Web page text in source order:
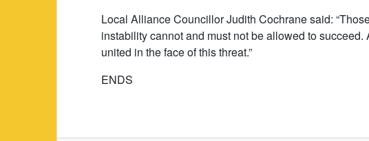
Local Alliance Councillor Judith Cochrane said:
instability cannot and must not be allowed to
united in the face of this threat.”
ENDS